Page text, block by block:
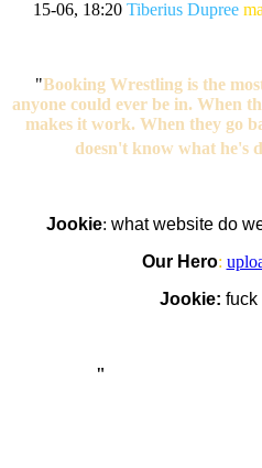
15-06, 18:20 Tiberius Dupree
"Booking Wrestling is the
anyone could ever be in. When
makes it work. When they go
doesn't know what he's
Jookie: what website do
Our Hero:
Jookie: fuck
"